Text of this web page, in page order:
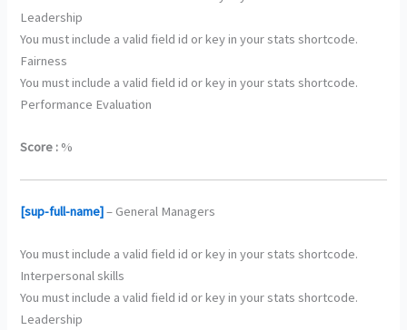
Leadership
You must include a valid field id or key in your stats shortcode.
Fairness
You must include a valid field id or key in your stats shortcode.
Performance Evaluation
Score : %
[sup-full-name]– General Managers
You must include a valid field id or key in your stats shortcode.
Interpersonal skills
You must include a valid field id or key in your stats shortcode.
Leadership